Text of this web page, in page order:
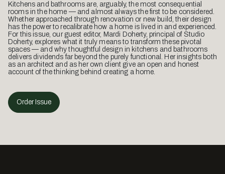
Kitchens and bathrooms are, arguably, the most consequential
rooms in the home — and almost always the first to be considered.
Whether approached through renovation or new build, their design
has the power to recalibrate how a home is lived in and experienced.
For this issue, our guest editor, Mardi Doherty, principal of Studio
Doherty, explores what it truly means to transform these pivotal
spaces — and why thoughtful design in kitchens and bathrooms
delivers dividends far beyond the purely functional. Her insights both
as an architect and as her own client give an open and honest
account of the thinking behind creating a home.
Order Issue